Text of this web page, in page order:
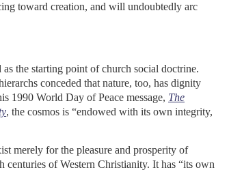
toward creation, and will undoubtedly arc
the starting point of church social doctrine.
conceded that nature, too, has dignity
1990 World Day of Peace message, The
, the cosmos is “endowed with its own integrity,
merely for the pleasure and prosperity of
centuries of Western Christianity. It has “its own